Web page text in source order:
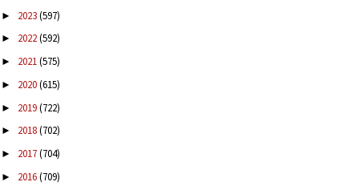
► 2023(597)
► 2022(592)
► 2021(575)
► 2020(615)
► 2019(722)
► 2018(702)
► 2017(704)
► 2016(709)